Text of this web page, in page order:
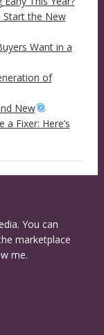
Start the New
Want in a
of
New
Fixer: Here’s
You can
marketplace
me.